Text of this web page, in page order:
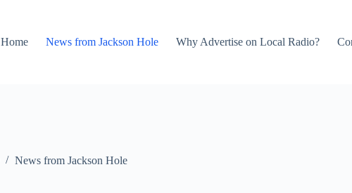
Home News from Jackson Hole Why Advertise on Local Radio?
News from Jackson Hole